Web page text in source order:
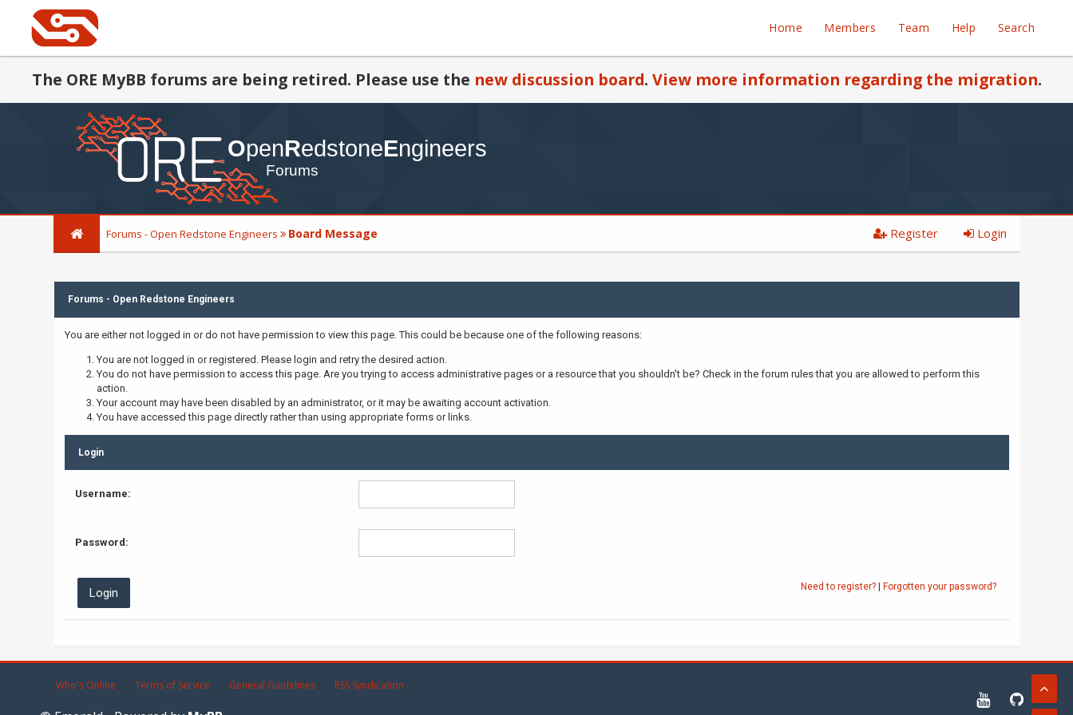
Home Members Team Help Search
The ORE MyBB forums are being retired. Please use the new discussion board. View more information regarding the migration.
Forums - Open Redstone Engineers Board Message Register Login
Forums - Open Redstone Engineers
You are either not logged in or do not have permission to view this page. This could be because one of the following reasons:
You are not logged in or registered. Please login and retry the desired action.
You do not have permission to access this page. Are you trying to access administrative pages or a resource that you shouldn't be? Check in the forum rules that you are allowed to perform this
action.
Your account may have been disabled by an administrator, or it may be awaiting account activation.
You have accessed this page directly rather than using appropriate forms or links.
Login
Username:
Password:
Need to register?| Forgotten your password?
Who's Online Terms of Service General Guidelines RSS Syndication